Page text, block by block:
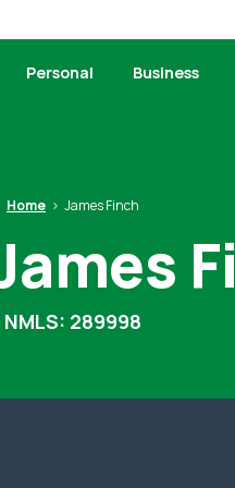
Personal Business
Home James Finch
NMLS: 289998